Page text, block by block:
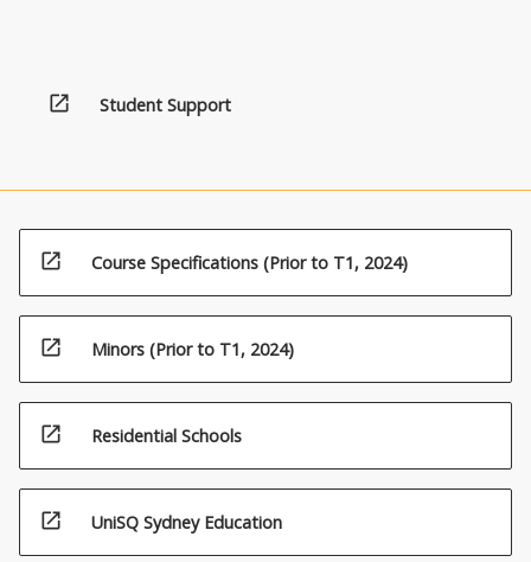
open_in_new Student Support
open_in_new Course Specifications (Prior to T1, 2024)
open_in_new Minors (Prior to T1, 2024)
open_in_new Residential Schools
open_in_new UniSQ Sydney Education